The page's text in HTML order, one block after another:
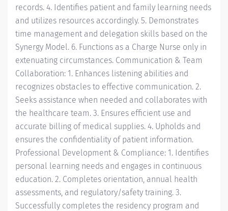
records. 4. Identifies patient and family learning needs
and utilizes resources accordingly. 5. Demonstrates
time management and delegation skills based on the
Synergy Model. 6. Functions as a Charge Nurse only in
extenuating circumstances. Communication & Team
Collaboration: 1. Enhances listening abilities and
recognizes obstacles to effective communication. 2.
Seeks assistance when needed and collaborates with
the healthcare team. 3. Ensures efficient use and
accurate billing of medical supplies. 4. Upholds and
ensures the confidentiality of patient information.
Professional Development & Compliance: 1. Identifies
personal learning needs and engages in continuous
education. 2. Completes orientation, annual health
assessments, and regulatory/safety training. 3.
Successfully completes the residency program and